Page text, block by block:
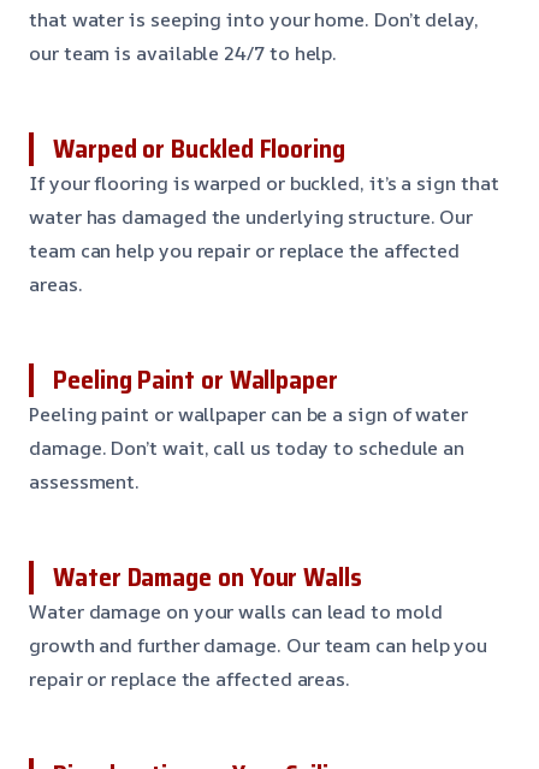
that water is seeping into your home. Don’t delay,
our team is available 24/7 to help.
Warped or Buckled Flooring
If your flooring is warped or buckled, it’s a sign that
water has damaged the underlying structure. Our
team can help you repair or replace the affected
areas.
Peeling Paint or Wallpaper
Peeling paint or wallpaper can be a sign of water
damage. Don’t wait, call us today to schedule an
assessment.
Water Damage on Your Walls
Water damage on your walls can lead to mold
growth and further damage. Our team can help you
repair or replace the affected areas.